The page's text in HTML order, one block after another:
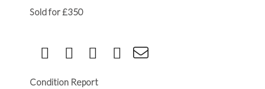
Sold for £350
Condition Report